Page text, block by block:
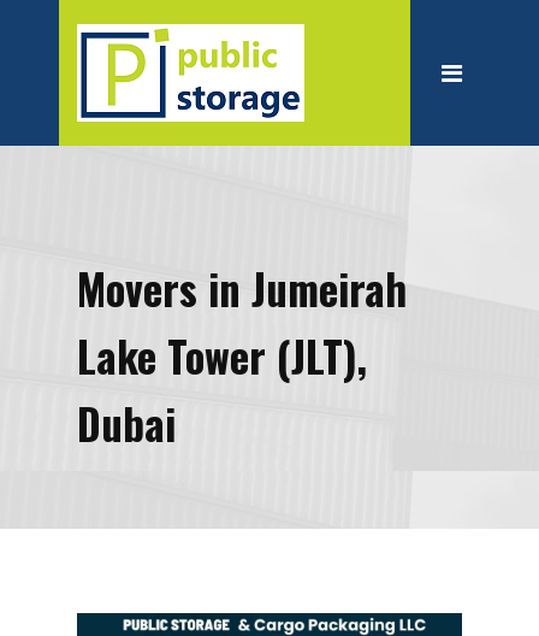
Personal Storage
Packing Suppliest
Movers in Jumeirah
Lake Tower (JLT),
Dubai